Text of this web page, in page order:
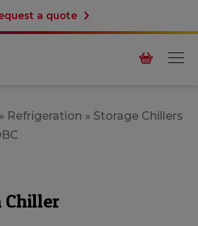
a quote
» Refrigeration » Storage Chillers
Chiller